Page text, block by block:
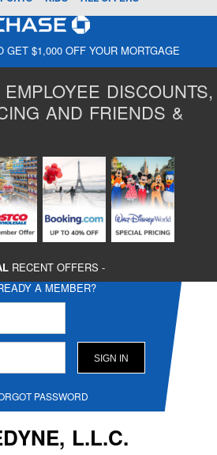
GET $1,000 OFF YOUR MORTGAGE
DISCOUNTS,
AND FRIENDS &
RECENT OFFERS -
A MEMBER?
PASSWORD
L.L.C.